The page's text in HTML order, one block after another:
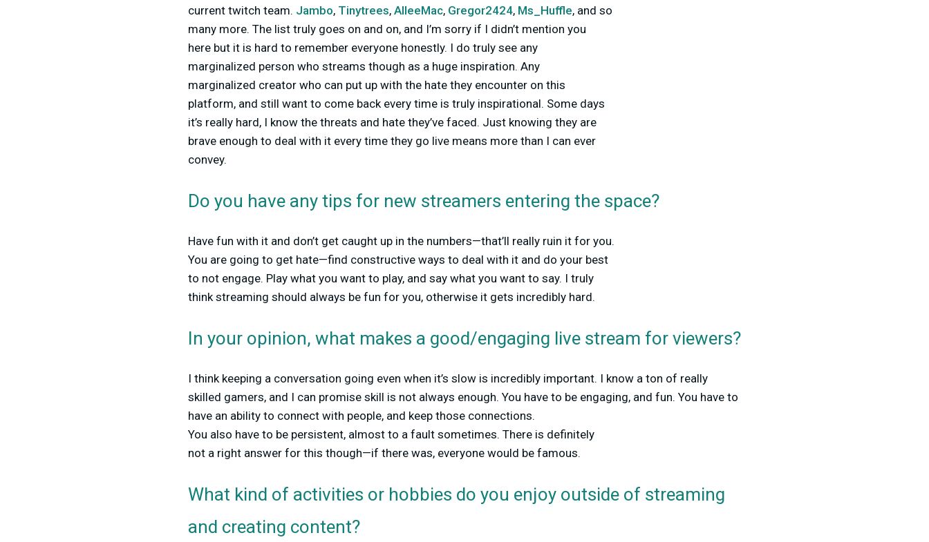
current twitch team. Jambo, Tinytrees, AlleeMac, Gregor2424, Ms_Huffle, and so
many more. The list truly goes on and on, and I’m sorry if I didn’t mention you
here but it is hard to remember everyone honestly. I do truly see any
marginalized person who streams though as a huge inspiration. Any
marginalized creator who can put up with the hate they encounter on this
platform, and still want to come back every time is truly inspirational. Some days
it’s really hard, I know the threats and hate they’ve faced. Just knowing they are
brave enough to deal with it every time they go live means more than I can ever
convey.
Do you have any tips for new streamers entering the space?
Have fun with it and don’t get caught up in the numbers—that’ll really ruin it for you.
You are going to get hate—find constructive ways to deal with it and do your best
to not engage. Play what you want to play, and say what you want to say. I truly
think streaming should always be fun for you, otherwise it gets incredibly hard.
In your opinion, what makes a good/engaging live stream for viewers?
I think keeping a conversation going even when it’s slow is incredibly important. I know a ton of really
skilled gamers, and I can promise skill is not always enough. You have to be engaging, and fun. You have to
have an ability to connect with people, and keep those connections.
You also have to be persistent, almost to a fault sometimes. There is definitely
not a right answer for this though—if there was, everyone would be famous.
What kind of activities or hobbies do you enjoy outside of streaming
and creating content?